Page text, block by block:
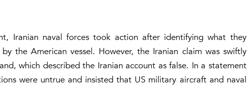
Iranian naval forces took action after identifying what they
the American vessel. However, the Iranian claim was swiftly
which described the Iranian account as false. In a statement
were untrue and insisted that US military aircraft and naval